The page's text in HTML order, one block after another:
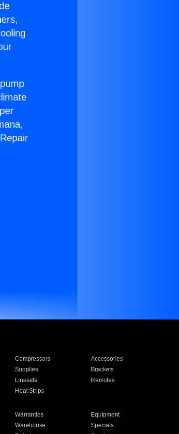
Compressors
Accessories
Supplies
Brackets
Linesets
Remotes
Heat Strips
Warranties
Equipment
Warehouse
Specials